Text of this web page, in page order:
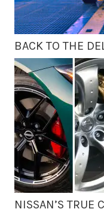
BACK TO THE
NISSAN’S TRUE